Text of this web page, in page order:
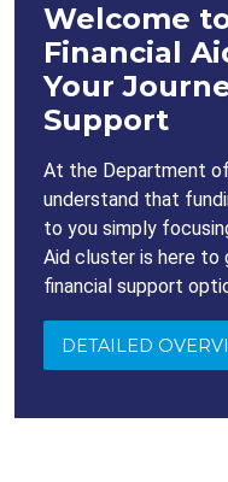
Welcome
Financial
Your
Support
At the Department
understand that
to you simply
Aid cluster is here to
financial support
DETAILED